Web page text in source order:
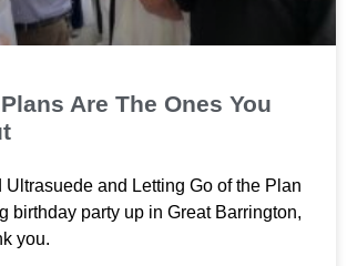
Are The Ones You
Ultrasuede and Letting Go of the Plan
birthday party up in Great Barrington,
you.